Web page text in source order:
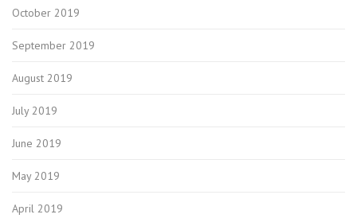
October 2019
September 2019
August 2019
July 2019
June 2019
May 2019
April 2019